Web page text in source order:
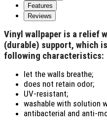
Features
Reviews
Vinyl wallpaper is a relief
(durable) support, which
following characteristics:
let the walls breathe;
does not retain odor;
UV-resistant;
washable with solution
antibacterial and anti-